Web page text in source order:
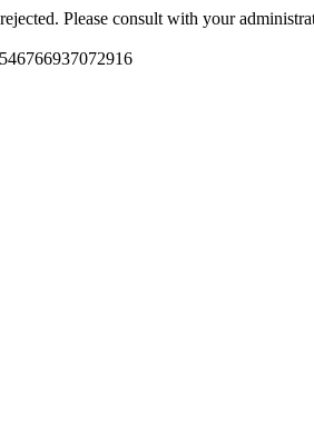
Please consult with your